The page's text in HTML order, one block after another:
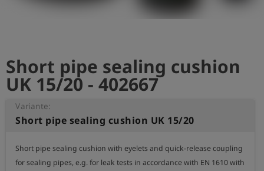
Short pipe sealing cushion
UK 15/20 - 402667
Variante:
Short pipe sealing cushion UK 15/20
Short pipe sealing cushion with eyelets and quick-release coupling
for sealing pipes, e.g. for leak tests in accordance with EN 1610 with